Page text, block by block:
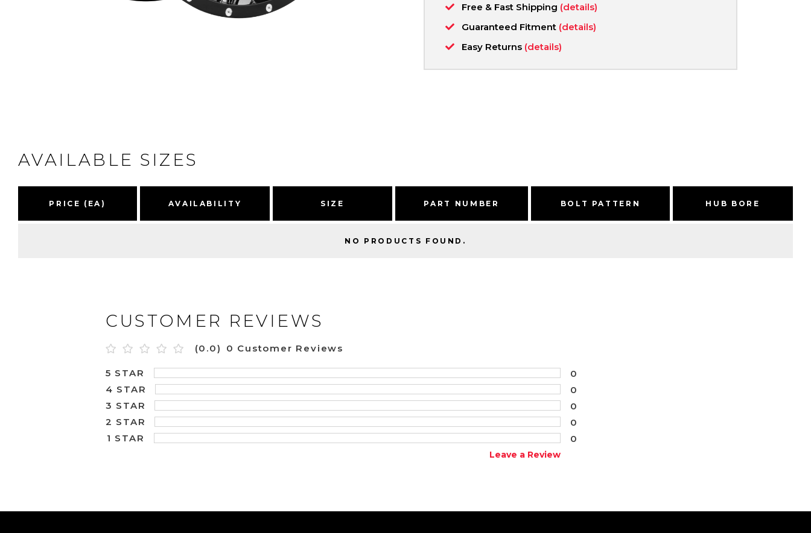
Free & Fast Shipping (details)
Guaranteed Fitment (details)
Easy Returns (details)
AVAILABLE SIZES
PRICE (EA) AVAILABILITY SIZE PART NUMBER BOLT PATTERN HUB BORE
NO PRODUCTS FOUND.
CUSTOMER REVIEWS
(0.0) 0 Customer Reviews
5 STAR
0
4 STAR
0
3 STAR
0
2 STAR
0
1 STAR
0
Leave a Review